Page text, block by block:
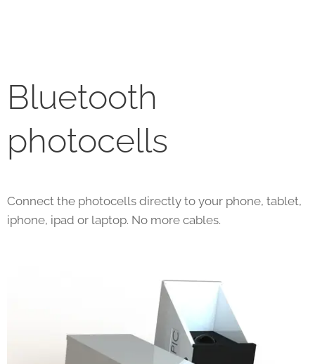
Bluetooth
photocells
Connect the photocells directly to your phone, tablet,
iphone, ipad or laptop. No more cables.